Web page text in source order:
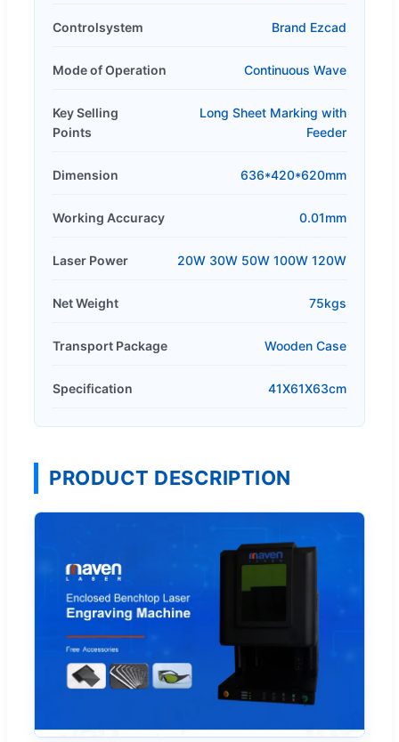
Controlsystem Brand Ezcad
Mode of Operation Continuous Wave
Key Selling
Points
Long Sheet Marking with
Feeder
Dimension 636*420*620mm
Working Accuracy 0.01mm
Laser Power 20W 30W 50W 100W 120W
Net Weight 75kgs
Transport Package Wooden Case
Specification 41X61X63cm
PRODUCT DESCRIPTION